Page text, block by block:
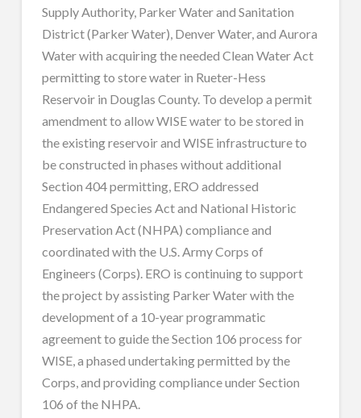
Supply Authority, Parker Water and Sanitation
District (Parker Water), Denver Water, and Aurora
Water with acquiring the needed Clean Water Act
permitting to store water in Rueter-Hess
Reservoir in Douglas County. To develop a permit
amendment to allow WISE water to be stored in
the existing reservoir and WISE infrastructure to
be constructed in phases without additional
Section 404 permitting, ERO addressed
Endangered Species Act and National Historic
Preservation Act (NHPA) compliance and
coordinated with the U.S. Army Corps of
Engineers (Corps). ERO is continuing to support
the project by assisting Parker Water with the
development of a 10-year programmatic
agreement to guide the Section 106 process for
WISE, a phased undertaking permitted by the
Corps, and providing compliance under Section
106 of the NHPA.